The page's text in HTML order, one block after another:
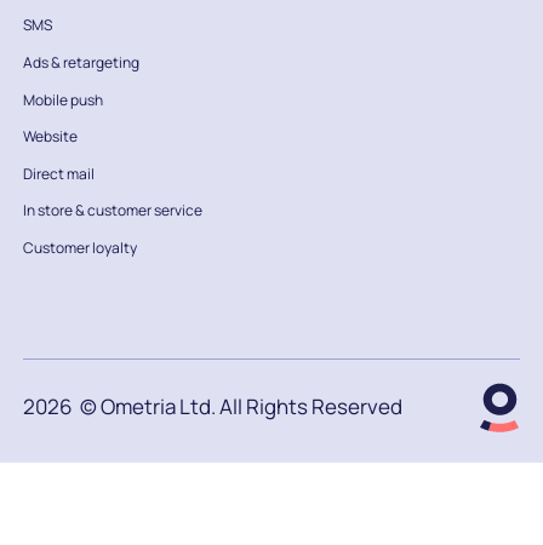
SMS
Ads & retargeting
Mobile push
Website
Direct mail
In store & customer service
Customer loyalty
2026 © Ometria Ltd. All Rights Reserved